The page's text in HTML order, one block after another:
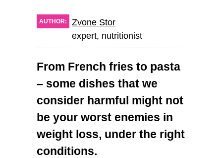
AUTHOR:
Zvone Stor
expert, nutritionist
From French fries to pasta
– some dishes that we
consider harmful might not
be your worst enemies in
weight loss, under the right
conditions.